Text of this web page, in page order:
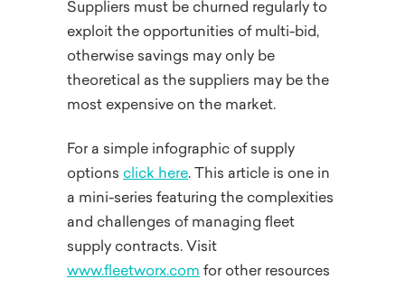
Suppliers must be churned regularly to
exploit the opportunities of multi-bid,
otherwise savings may only be
theoretical as the suppliers may be the
most expensive on the market.
For a simple infographic of supply
options click here. This article is one in
a mini-series featuring the complexities
and challenges of managing fleet
supply contracts. Visit
www.fleetworx.com for other resources